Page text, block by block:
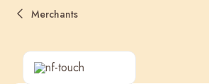
Merchants